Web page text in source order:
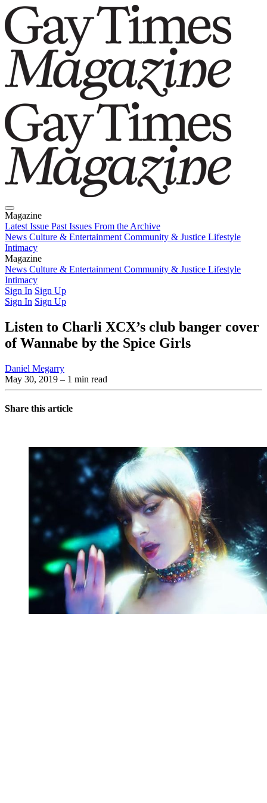
Magazine
Latest Issue Past Issues From the Archive
News Culture & Entertainment Community & Justice Lifestyle
Intimacy
Magazine
Latest IssuePast IssuesFrom the Archive
News Culture & Entertainment Community & Justice Lifestyle
Intimacy
Sign In Sign Up
Sign In Sign Up
Listen to Charli XCX’s club banger cover
of Wannabe by the Spice Girls
Daniel Megarry
May 30, 2019 – 1 min read
Share this article